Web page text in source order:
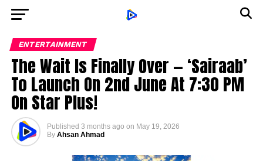
ENTERTAINMENT
The Wait Is Finally Over — ‘Sairaab’
To Launch On 2nd June At 7:30 PM
On Star Plus!
Published 3 months ago on May 19, 2026
By Ahsan Ahmad